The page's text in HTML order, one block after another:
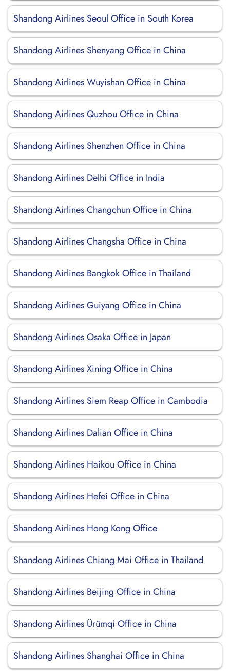
Shandong Airlines Seoul Office in South Korea
Shandong Airlines Shenyang Office in China
Shandong Airlines Wuyishan Office in China
Shandong Airlines Quzhou Office in China
Shandong Airlines Shenzhen Office in China
Shandong Airlines Delhi Office in India
Shandong Airlines Changchun Office in China
Shandong Airlines Changsha Office in China
Shandong Airlines Bangkok Office in Thailand
Shandong Airlines Guiyang Office in China
Shandong Airlines Osaka Office in Japan
Shandong Airlines Xining Office in China
Shandong Airlines Siem Reap Office in Cambodia
Shandong Airlines Dalian Office in China
Shandong Airlines Haikou Office in China
Shandong Airlines Hefei Office in China
Shandong Airlines Hong Kong Office
Shandong Airlines Chiang Mai Office in Thailand
Shandong Airlines Beijing Office in China
Shandong Airlines Ürümqi Office in China
Shandong Airlines Shanghai Office in China